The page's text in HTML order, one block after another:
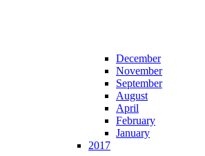
December
November
September
August
April
February
January
2017